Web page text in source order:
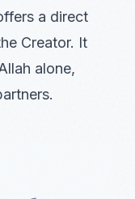
a direct
Creator. It
alone,